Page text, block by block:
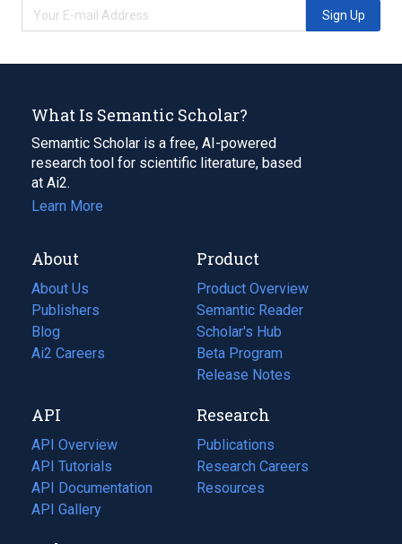
Sign Up
What Is Semantic Scholar?
Semantic Scholar is a free, AI-powered
research tool for scientific literature, based
at Ai2.
Learn More
About
About Us
Publishers
Blog
(opens
in
tab)
Ai2 Careers
(opens
new
tab)
Product
Product Overview
Semantic Reader
Scholar's Hub
Beta Program
Release Notes
API
API Overview
API Tutorials
API Documentation
(opens
in
API Gallery
Research
Publications
(opens
in
a
Research Careers
(opens
in
Resources
(opens